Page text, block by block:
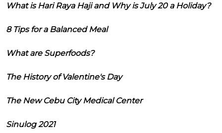
What is Hari Raya Haji and Why is July 20 a Holiday?
8 Tips for a Balanced Meal
What are Superfoods?
The History of Valentine's Day
The New Cebu City Medical Center
Sinulog 2021